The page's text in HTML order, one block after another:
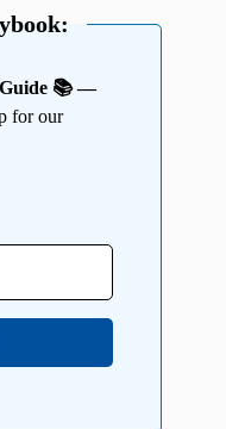
Guide 📚 —
for our